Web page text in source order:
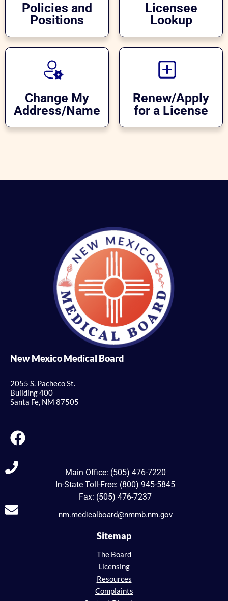
Policies and
Positions
Licensee
Lookup
Change My
Address/Name
Renew/Apply
for a License
New Mexico Medical Board
2055 S. Pacheco St.
Building 400
Santa Fe, NM 87505
Main Office: (505) 476-7220
In-State Toll-Free: (800) 945-5845
Fax: (505) 476-7237
nm.medicalboard@nmmb.nm.gov
Sitemap
The Board
Licensing
Resources
Complaints